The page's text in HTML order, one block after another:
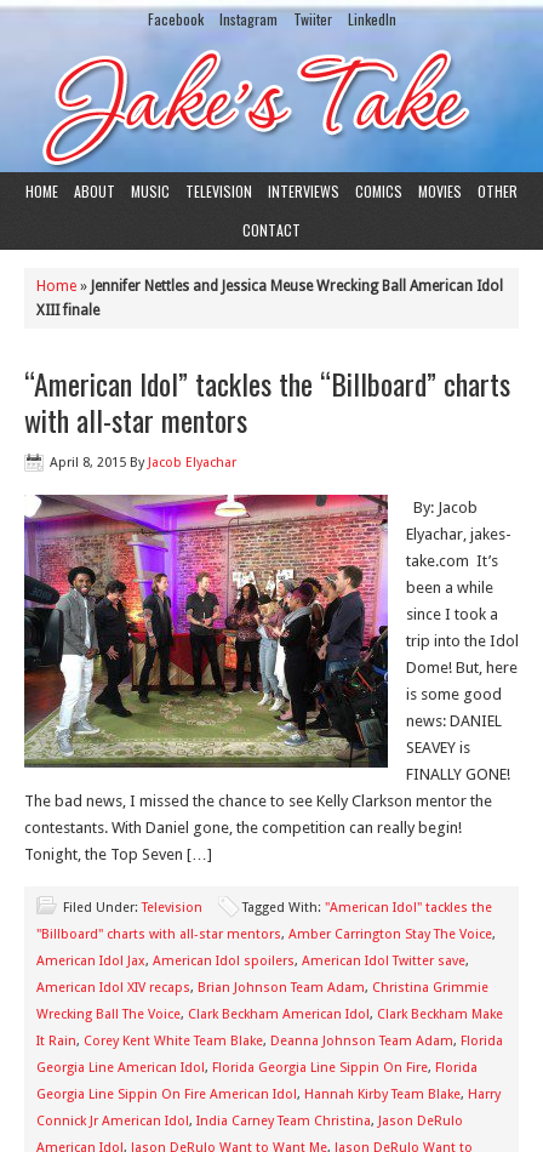
Facebook Instagram Twiiter LinkedIn
HOME ABOUT MUSIC TELEVISION INTERVIEWS COMICS MOVIES
OTHER
CONTACT
Home » Jennifer Nettles and Jessica Meuse Wrecking Ball American Idol
XIII finale
“American Idol” tackles the “Billboard” charts
with all-star mentors
April 8, 2015 By Jacob Elyachar
By: Jacob
Elyachar, jakes-
take.com It’s
been a while
since I took a
trip into the Idol
Dome! But, here
is some good
news: DANIEL
SEAVEY is
FINALLY GONE!
The bad news, I missed the chance to see Kelly Clarkson mentor the
contestants. With Daniel gone, the competition can really begin!
Tonight, the Top Seven […]
Filed Under:Television Tagged With: "American Idol" tackles the
"Billboard" charts with all-star mentors, Amber Carrington Stay The Voice,
American Idol Jax, American Idol spoilers, American Idol Twitter save,
American Idol XIV recaps, Brian Johnson Team Adam, Christina Grimmie
Wrecking Ball The Voice, Clark Beckham American Idol, Clark Beckham Make
It Rain, Corey Kent White Team Blake, Deanna Johnson Team Adam, Florida
Georgia Line American Idol, Florida Georgia Line Sippin On Fire, Florida
Georgia Line Sippin On Fire American Idol, Hannah Kirby Team Blake, Harry
Connick Jr American Idol, India Carney Team Christina, Jason DeRulo
American Idol, Jason DeRulo Want to Want Me, Jason DeRulo Want to